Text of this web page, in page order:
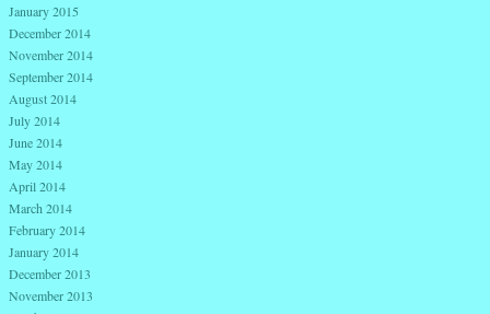
January 2015
December 2014
November 2014
September 2014
August 2014
July 2014
June 2014
May 2014
April 2014
March 2014
February 2014
January 2014
December 2013
November 2013